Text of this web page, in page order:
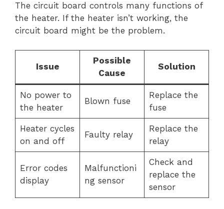
The circuit board controls many functions of
the heater. If the heater isn’t working, the
circuit board might be the problem.
Issue
Possible
Cause
Solution
No power to
the heater
Blown fuse
Replace the
fuse
Heater cycles
on and off
Faulty relay
Replace the
relay
Error codes
display
Malfunctioni
ng sensor
Check and
replace the
sensor